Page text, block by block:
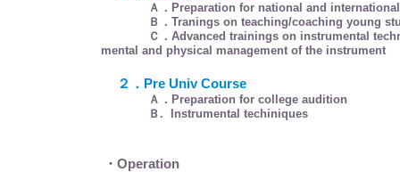
Ａ．Preparation for national and international
Ｂ．Tranings on teaching/coaching young
Ｃ．Advanced trainings on instrumental
mental and physical management of the instrument
２．Pre Univ Course
Ａ．Preparation for college audition
Ｂ. Instrumental techiniques
・Operation